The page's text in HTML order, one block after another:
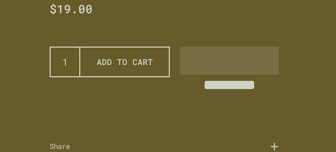
Regular price
$19.00
ADD TO CART
Share